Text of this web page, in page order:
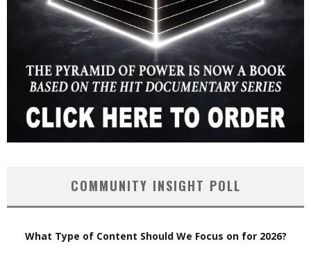
COMMUNITY INSIGHT POLL
What Type of Content Should We Focus on for 2026?